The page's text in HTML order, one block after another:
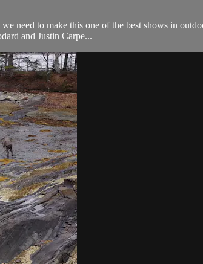
need to make this one of the best shows in
and Justin Carpe...